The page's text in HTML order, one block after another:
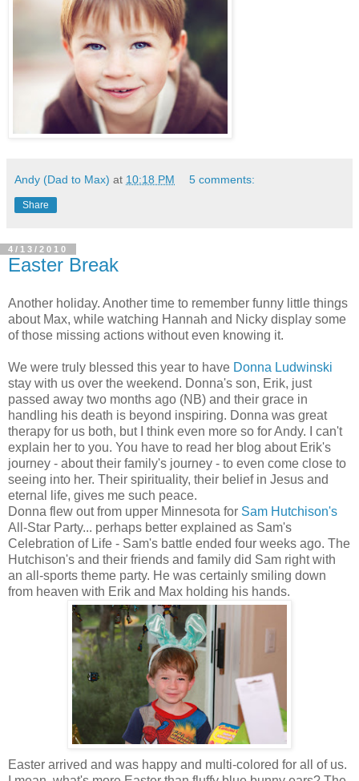
Andy (Dad to Max) at 10:18 PM 5 comments:
Share
4/13/2010
Easter Break
Another holiday. Another time to remember funny little things
about Max, while watching Hannah and Nicky display some
of those missing actions without even knowing it.
We were truly blessed this year to have Donna Ludwinski
stay with us over the weekend. Donna's son, Erik, just
passed away two months ago (NB) and their grace in
handling his death is beyond inspiring. Donna was great
therapy for us both, but I think even more so for Andy. I can't
explain her to you. You have to read her blog about Erik's
journey - about their family's journey - to even come close to
seeing into her. Their spirituality, their belief in Jesus and
eternal life, gives me such peace.
Donna flew out from upper Minnesota for Sam Hutchison's
All-Star Party... perhaps better explained as Sam's
Celebration of Life - Sam's battle ended four weeks ago. The
Hutchison's and their friends and family did Sam right with
an all-sports theme party. He was certainly smiling down
from heaven with Erik and Max holding his hands.
Easter arrived and was happy and multi-colored for all of us.